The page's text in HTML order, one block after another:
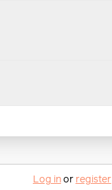
Log inor register